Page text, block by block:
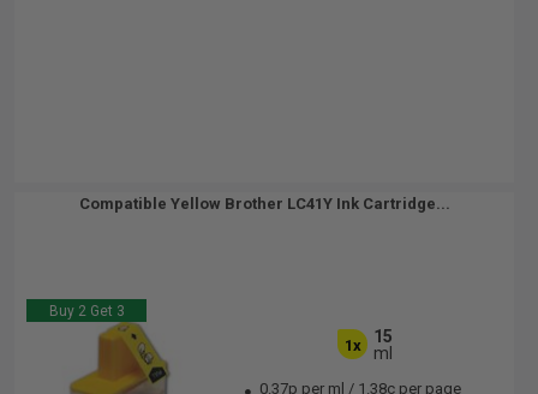
Compatible Yellow Brother LC41Y Ink Cartridge...
Buy 2 Get 3
1x
15
ml
0.37p per ml / 1.38c per page